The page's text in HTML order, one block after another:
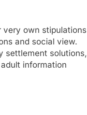
very own stipulations
and social view.
settlement solutions,
information